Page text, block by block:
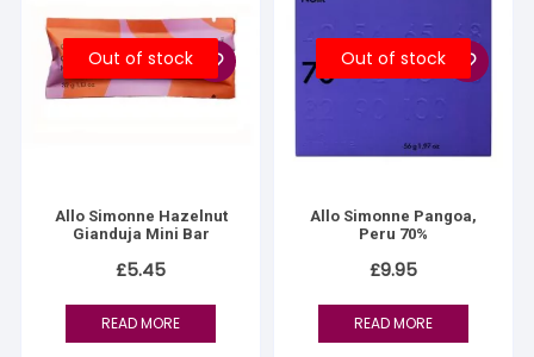
Out of stock
Allo Simonne Hazelnut
Gianduja Mini Bar
£5.45
READ MORE
Out of stock
Allo Simonne Pangoa,
Peru 70%
£9.95
READ MORE